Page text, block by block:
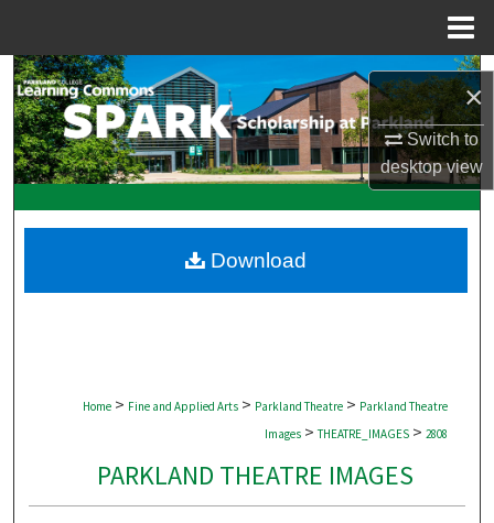
×
Switch to
desktopview
Search
Browse Collections
My Account
Digital Commons Network™
Home > Fine and Applied Arts > Parkland Theatre > Parkland Theatre
Images > THEATRE_IMAGES > 2808
PARKLAND THEATRE IMAGES
Download